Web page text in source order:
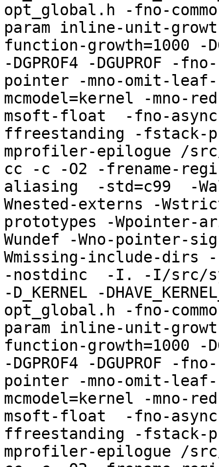
opt_global.h -fno-
param inline-unit-
function-growth=1000 -
-DGPROF4 -DGUPROF
pointer -mno-omit-
mcmodel=kernel -mno-
msoft-float  -fno-
ffreestanding -fstack-
mprofiler-epilogue /
cc -c -O2 -frename-
aliasing  -std=c99  -
Wnested-externs -
prototypes -Wpointer-
Wundef -Wno-pointer-
Wmissing-include-dirs
-nostdinc  -I. -I/src/
-D_KERNEL -
opt_global.h -fno-
param inline-unit-
function-growth=1000 -
-DGPROF4 -DGUPROF
pointer -mno-omit-
mcmodel=kernel -mno-
msoft-float  -fno-
ffreestanding -fstack-
mprofiler-epilogue /